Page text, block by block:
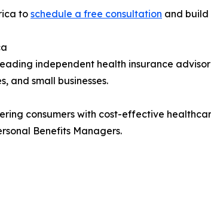
to schedule a free consultation and build
independent health insurance
and small businesses.
consumers with cost-effective
Benefits Managers.